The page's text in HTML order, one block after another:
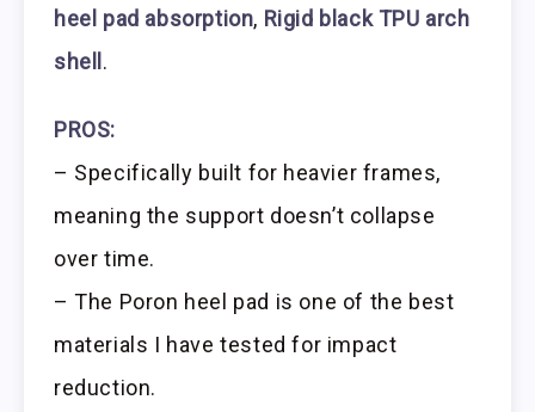
heel pad absorption, Rigid black TPU arch
shell .
PROS:
– Specifically built for heavier frames,
meaning the support doesn’t collapse
over time.
– The Poron heel pad is one of the best
materials I have tested for impact
reduction.